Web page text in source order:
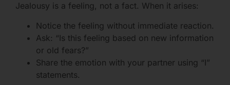
Jealousy is a feeling, not a fact. When it arises:
Notice the feeling without immediate reaction.
Ask: “Is this feeling based on new information
or old fears?”
Share the emotion with your partner using “I”
statements.